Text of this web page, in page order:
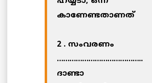
കാണേണ്ടതാണത്
2 . സംവരണം
…………………………………..
ദാണ്ടാ